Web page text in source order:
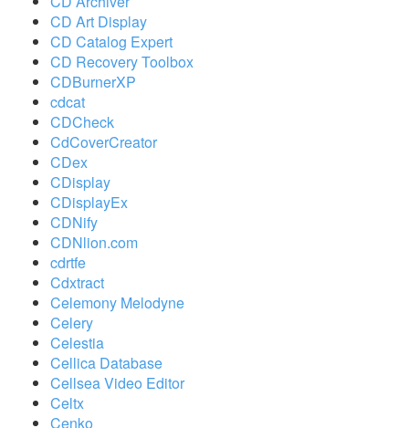
CD Art Display
CD Catalog Expert
CD Recovery Toolbox
CDBurnerXP
cdcat
CDCheck
CdCoverCreator
CDex
CDisplay
CDisplayEx
CDNify
CDNlion.com
cdrtfe
Cdxtract
Celemony Melodyne
Celery
Celestia
Cellica Database
Cellsea Video Editor
Celtx
Cenko